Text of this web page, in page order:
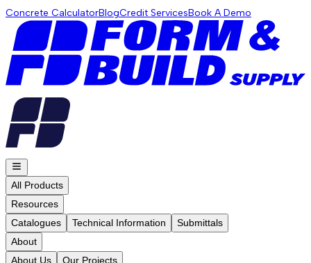
Concrete CalculatorBlogCredit ServicesBook A Demo
All Products
Resources
Catalogues
Technical Information
Submittals
About
About Us
Our Projects